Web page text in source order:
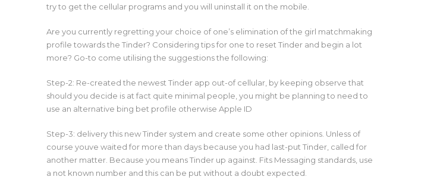
try to get the cellular programs and you will uninstall it on the mobile.
Are you currently regretting your choice of one’s elimination of the girl matchmaking
profile towards the Tinder? Considering tips for one to reset Tinder and begin a lot
more? Go-to come utilising the suggestions the following:
Step-2: Re-created the newest Tinder app out-of cellular, by keeping observe that
should you decide is at fact quite minimal people, you might be planning to need to
use an alternative bing bet profile otherwise Apple ID
Step-3: delivery this new Tinder system and create some other opinions. Unless of
course youve waited for more than days because you had last-put Tinder, called for
another matter. Because you means Tinder up against. Fits Messaging standards, use
a not known number and this can be put without a doubt expected.